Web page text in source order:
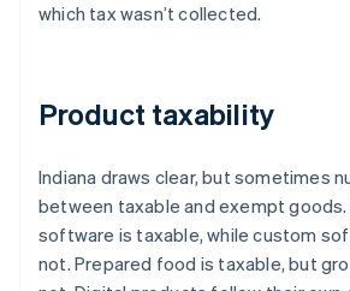
which tax wasn’t collected.
Product taxability
Indiana draws clear, but sometimes
between taxable and exempt
software is taxable, while custom
not. Prepared food is taxable, but